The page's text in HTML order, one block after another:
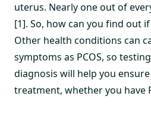
uterus. Nearly one out of
[1]. So, how can you find out if
Other health conditions can
symptoms as PCOS, so
diagnosis will help you
treatment, whether you have